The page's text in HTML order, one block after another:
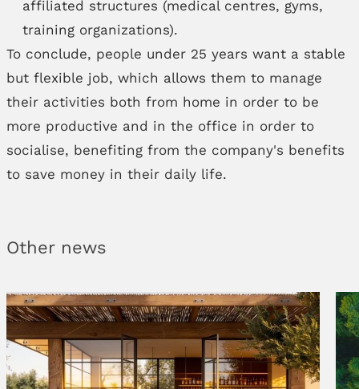
affiliated structures (medical centres, gyms,
training organizations).
To conclude, people under 25 years want a stable
but flexible job, which allows them to manage
their activities both from home in order to be
more productive and in the office in order to
socialise, benefiting from the company's benefits
to save money in their daily life.
Other news